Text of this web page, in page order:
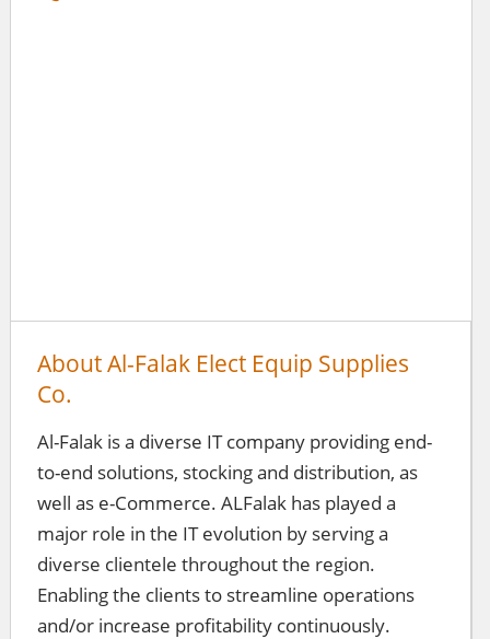
About Al-Falak Elect Equip Supplies
Co.
Al-Falak is a diverse IT company providing end-
to-end solutions, stocking and distribution, as
well as e-Commerce. ALFalak has played a
major role in the IT evolution by serving a
diverse clientele throughout the region.
Enabling the clients to streamline operations
and/or increase profitability continuously.